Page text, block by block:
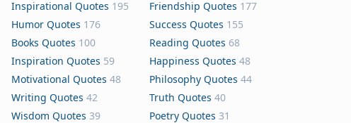
Inspirational Quotes 195 Friendship Quotes 177
Humor Quotes 176 Success Quotes 155
Books Quotes 100 Reading Quotes 68
Inspiration Quotes 59 Happiness Quotes 48
Motivational Quotes 48 Philosophy Quotes 44
Writing Quotes 42 Truth Quotes 40
Wisdom Quotes 39 Poetry Quotes 31